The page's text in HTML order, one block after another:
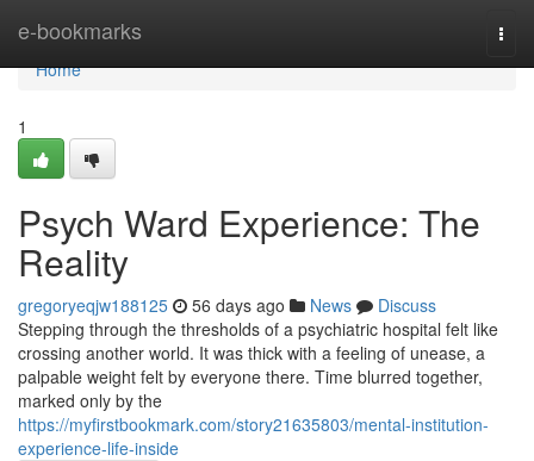
e-bookmarks
Home
Home
1
Psych Ward Experience: The
Reality
gregoryeqjw188125 56 days ago News
Discuss
Stepping through the thresholds of a psychiatric hospital felt like
crossing another world. It was thick with a feeling of unease, a
palpable weight felt by everyone there. Time blurred together,
marked only by the
https://myfirstbookmark.com/story21635803/mental-institution-
experience-life-inside